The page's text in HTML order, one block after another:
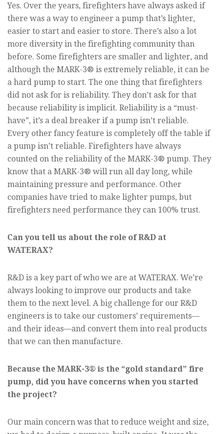
Yes. Over the years, firefighters have always asked if
there was a way to engineer a pump that’s lighter,
easier to start and easier to store. There’s also a lot
more diversity in the firefighting community than
before. Some firefighters are smaller and lighter, and
although the MARK-3® is extremely reliable, it can be
a hard pump to start. The one thing that firefighters
did not ask for is reliability. They don’t ask for that
because reliability is implicit. Reliability is a “must-
have”, it’s a deal breaker if a pump isn’t reliable.
Every other fancy feature is completely off the table if
a pump isn’t reliable. Firefighters have always
counted on the reliability of the MARK-3® pump. They
know that a MARK-3® will run all day long, while
maintaining pressure and performance. Other
companies have tried to make lighter pumps, but
firefighters need performance they can 100% trust.
Can you tell us about the role of R&D at
WATERAX?
R&D is a key part of who we are at WATERAX. We’re
always looking to improve our products and take
them to the next level. A big challenge for our R&D
engineers is to take our customers’ requirements—
and their ideas—and convert them into real products
that we can then manufacture.
Because the MARK-3® is the “gold standard” fire
pump, did you have concerns when you started
the project?
Our main concern was that to reduce weight and size,